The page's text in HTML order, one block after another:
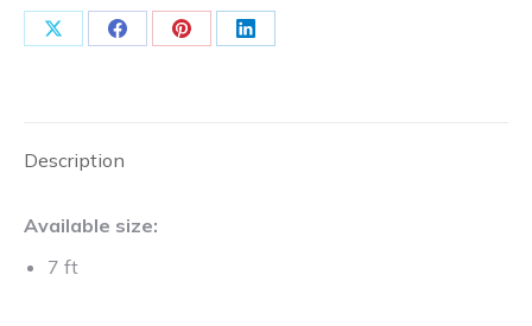
Share Share Share Share
Description
Available size:
7 ft